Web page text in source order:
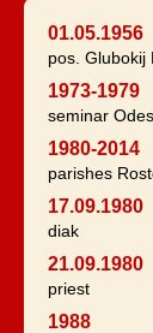
01.05.1956
pos. Glubokij
1973-1979
seminar
1980-2014
parishes
17.09.1980
diak
21.09.1980
priest
1988